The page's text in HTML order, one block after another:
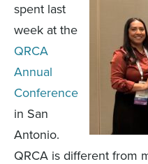
spent last
week at the
QRCA
Annual
Conference
in San
Antonio.
QRCA is different from